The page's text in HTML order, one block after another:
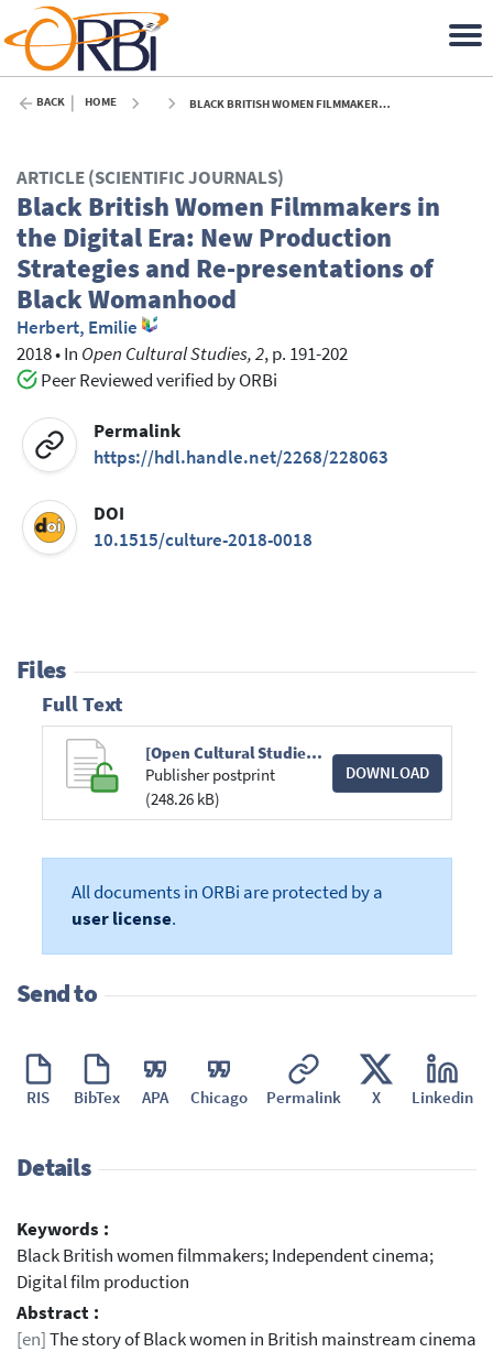
BACK HOME BLACK BRITISH WOMEN FILMMAKERS IN THE DIGITAL ERA: NEW PRODUCTION STRATEGIES AND RE-PRESENTATIONS OF BLACK WOMANHOOD - 2018
ARTICLE (SCIENTIFIC JOURNALS)
Black British Women Filmmakers in
the Digital Era: New Production
Strategies and Re-presentations of
Black Womanhood
Herbert, Emilie
2018•In Open Cultural Studies, 2, p. 191-202
Peer Reviewed verified by ORBi
Permalink
https://hdl.handle.net/2268/228063
DOI
10.1515/culture-2018-0018
Files
Full Text
[Open Cultural Studies] Black British Women Filmmakers in the Digital Era New Production Strategies and Re-Presentations of Black Womanhood.pdf
Publisher postprint
(248.26 kB)
DOWNLOAD
All documents in ORBi are protected by a
user license.
Send to
RIS BibTex APA Chicago Permalink X Linkedin
Details
Keywords :
Black British women filmmakers; Independent cinema;
Digital film production
Abstract :
[en]The story of Black women in British mainstream cinema